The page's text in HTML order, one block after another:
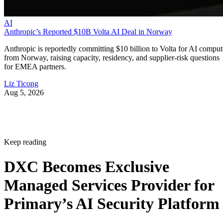
AI
Anthropic’s Reported $10B Volta AI Deal in Norway
Anthropic is reportedly committing $10 billion to Volta for AI
from Norway, raising capacity, residency, and supplier-risk questions
for EMEA partners.
Liz Ticong
Aug 5, 2026
Keep reading
DXC Becomes Exclusive
Managed Services Provider for
Primary’s AI Security Platform